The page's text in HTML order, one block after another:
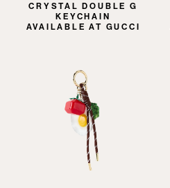
CRYSTAL DOUBLE G
KEYCHAIN
AVAILABLE AT GUCCI